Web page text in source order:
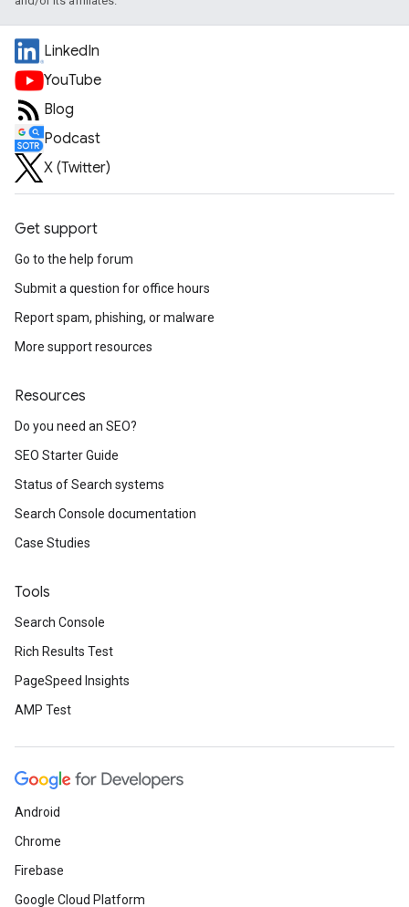
LinkedIn
YouTube
Blog
Podcast
X (Twitter)
Get support
Go to the help forum
Submit a question for office hours
Report spam, phishing, or malware
More support resources
Resources
Do you need an SEO?
SEO Starter Guide
Status of Search systems
Search Console documentation
Case Studies
Tools
Search Console
Rich Results Test
PageSpeed Insights
AMP Test
Android
Chrome
Firebase
Google Cloud Platform